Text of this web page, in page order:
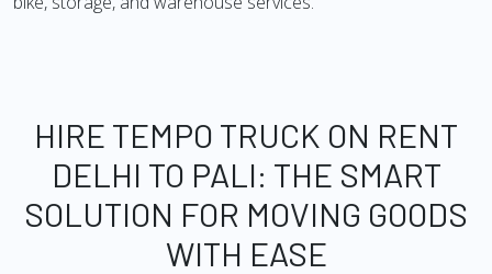
HIRE TEMPO TRUCK ON RENT
DELHI TO PALI: THE SMART
SOLUTION FOR MOVING GOODS
WITH EASE